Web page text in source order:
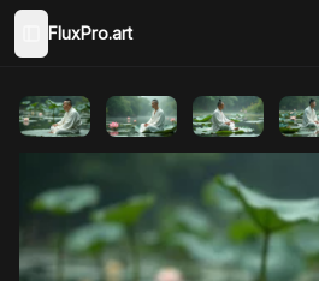
Toggle Sidebar
FluxPro.art